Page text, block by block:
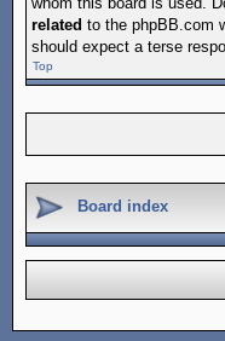
related to the phpBB.com
should expect a terse
Top
Board index